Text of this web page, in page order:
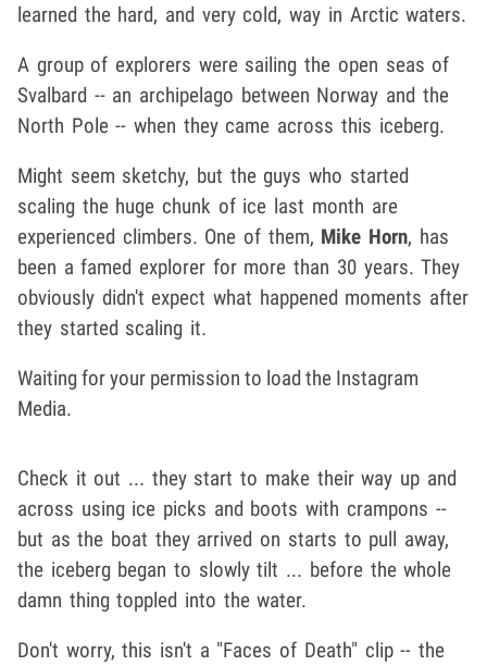
learned the hard, and very cold, way in Arctic waters.
A group of explorers were sailing the open seas of
Svalbard -- an archipelago between Norway and the
North Pole -- when they came across this iceberg.
Might seem sketchy, but the guys who started
scaling the huge chunk of ice last month are
experienced climbers. One of them, Mike Horn, has
been a famed explorer for more than 30 years. They
obviously didn't expect what happened moments after
they started scaling it.
Waiting for your permission to load the Instagram
Media.
Check it out ... they start to make their way up and
across using ice picks and boots with crampons --
but as the boat they arrived on starts to pull away,
the iceberg began to slowly tilt ... before the whole
damn thing toppled into the water.
Don't worry, this isn't a "Faces of Death" clip -- the